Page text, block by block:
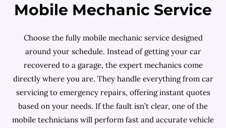
Mobile Mechanic Service
Choose the fully mobile mechanic service designed
around your schedule. Instead of getting your car
recovered to a garage, the expert mechanics come
directly where you are. They handle everything from car
servicing to emergency repairs, offering instant quotes
based on your needs. If the fault isn’t clear, one of the
mobile technicians will perform fast and accurate vehicle